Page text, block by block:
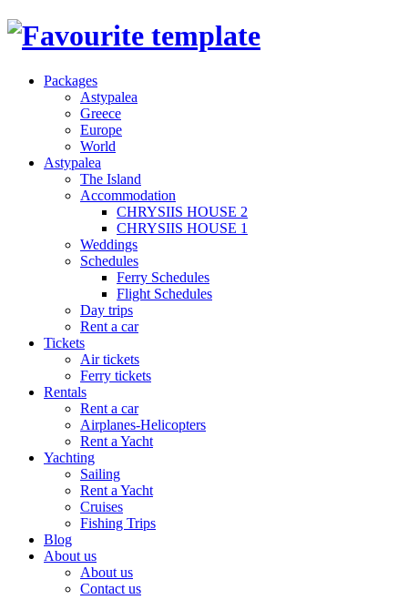
Packages
Astypalea
Greece
Europe
World
Astypalea
The Island
Accommodation
CHRYSIIS HOUSE 2
CHRYSIIS HOUSE 1
Weddings
Schedules
Ferry Schedules
Flight Schedules
Day trips
Rent a car
Tickets
Air tickets
Ferry tickets
Rentals
Rent a car
Airplanes-Helicopters
Rent a Yacht
Yachting
Sailing
Rent a Yacht
Cruises
Fishing Trips
Blog
About us
About us
Contact us